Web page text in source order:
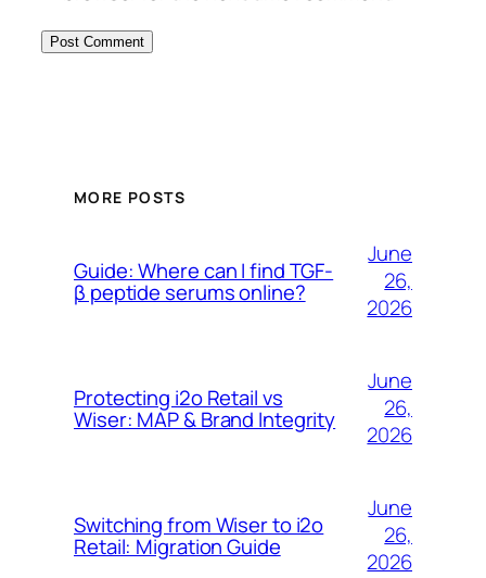
MORE POSTS
Guide: Where can I find TGF-
β peptide serums online?
June
26,
2026
Protecting i2o Retail vs
Wiser: MAP & Brand Integrity
June
26,
2026
Switching from Wiser to i2o
Retail: Migration Guide
June
26,
2026